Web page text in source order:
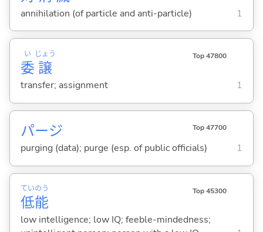
annihilation (of particle and anti-particle) 1
委
い
譲
じょう Top 47800
transfer; assignment 1
パージ Top 47700
purging (data); purge (esp. of public officials) 1
低
てい
能
のう Top 45300
low intelligence; low IQ; feeble-mindedness;